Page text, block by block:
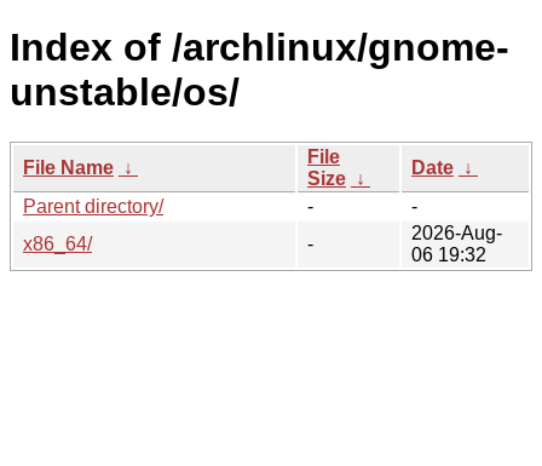
Index of /archlinux/gnome-
unstable/os/
File Name ↓
File
Size ↓
Date ↓
Parent directory/
-
-
x86_64/
-
2026-Aug-
06 19:32